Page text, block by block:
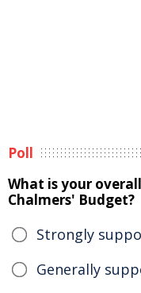
Poll
What is your
Chalmers' Budget?
Strongly
Generally